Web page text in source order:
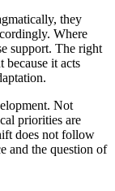
they
Where
support. The right
it acts
Not
priorities are
does not follow
and the question of